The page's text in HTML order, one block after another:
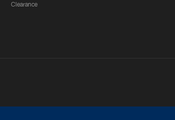
Clearance